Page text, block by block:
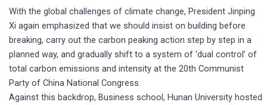
With the global challenges of climate change, President Jinping
Xi again emphasized that we should insist on building before
breaking, carry out the carbon peaking action step by step in a
planned way, and gradually shift to a system of ‘dual control’ of
total carbon emissions and intensity at the 20th Communist
Party of China National Congress.
Against this backdrop, Business school, Hunan University hosted